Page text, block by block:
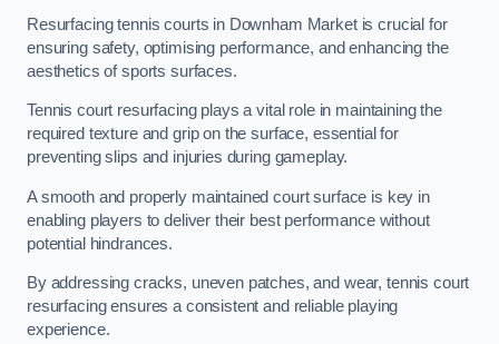
Resurfacing tennis courts in Downham Market is crucial for
ensuring safety, optimising performance, and enhancing the
aesthetics of sports surfaces.
Tennis court resurfacing plays a vital role in maintaining the
required texture and grip on the surface, essential for
preventing slips and injuries during gameplay.
A smooth and properly maintained court surface is key in
enabling players to deliver their best performance without
potential hindrances.
By addressing cracks, uneven patches, and wear, tennis court
resurfacing ensures a consistent and reliable playing
experience.